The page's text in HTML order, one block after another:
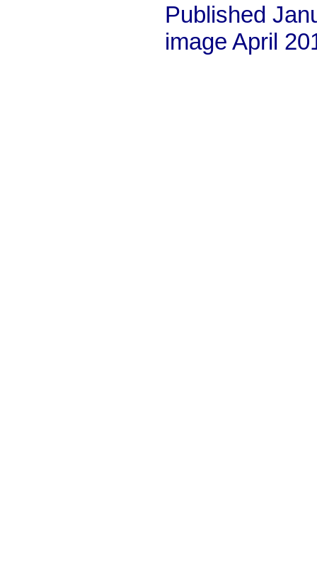
Published
image April